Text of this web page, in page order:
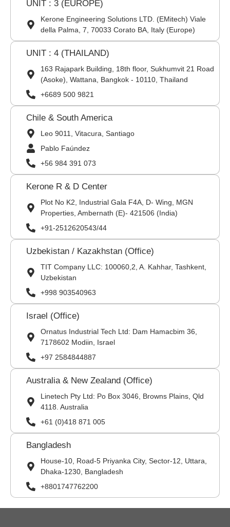
UNIT : 3 (EUROPE)
Kerone Engineering Solutions LTD. (EMitech) Viale
della Palma, 7, 70033 Corato BA, Italy (Europe)
UNIT : 4 (THAILAND)
163 Rajapark Building, 18th floor, Sukhumvit 21 Road
(Asoke), Wattana, Bangkok - 10110, Thailand
+6689 500 9821
Chile & South America
Leo 9011, Vitacura, Santiago
Pablo Faúndez
+56 984 391 073
Kerone R & D Center
Plot No K2, Industrial Gala F4A, D- Wing, MGN
Properties, Ambernath (E)- 421506 (India)
+91-2512620543/44
Uzbekistan / Kazakhstan (Office)
TIT Company LLC: 100060,2, A. Kahhar, Tashkent,
Uzbekistan
+998 903540963
Israel (Office)
Ornatus Industrial Tech Ltd: Dam Hamacbim 36,
7178602 Modiin, Israel
+97 2584844887
Australia & New Zealand (Office)
Linetech Pty Ltd: Po Box 3046, Browns Plains, Qld
4118. Australia
+61 (0)418 871 005
Bangladesh
House-10, Road-5 Priyanka City, Sector-12, Uttara,
Dhaka-1230, Bangladesh
+8801747762200